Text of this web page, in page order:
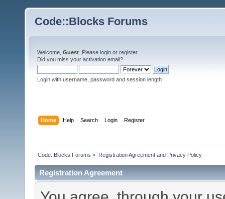
Code::Blocks Forums
Welcome, Guest . Please login or register.
Did you miss your activation email?
Login with username, password and session length
Home Help Search Login Register
Code::Blocks Forums » Registration Agreement and Privacy Policy
Registration Agreement